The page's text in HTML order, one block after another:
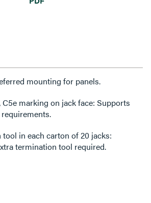
mounting for panels.
marking on jack face: Supports
in each carton of 20 jacks:
termination tool required.